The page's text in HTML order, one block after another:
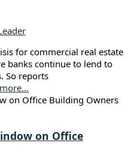
for commercial real estate
banks continue to lend to
So reports
on Office